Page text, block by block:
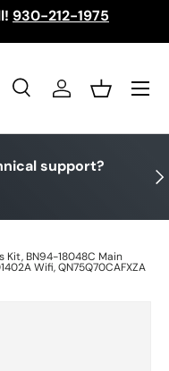
930-212-1975
SearchLog inBasket
Menu
support?
Kit, BN94-18048C Main
Wifi, QN75Q70CAFXZA